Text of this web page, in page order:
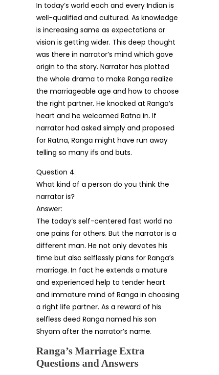
In today’s world each and every Indian is
well-qualified and cultured. As knowledge
is increasing same as expectations or
vision is getting wider. This deep thought
was there in narrator’s mind which gave
origin to the story. Narrator has plotted
the whole drama to make Ranga realize
the marriageable age and how to choose
the right partner. He knocked at Ranga’s
heart and he welcomed Ratna in. If
narrator had asked simply and proposed
for Ratna, Ranga might have run away
telling so many ifs and buts.
Question 4.
What kind of a person do you think the
narrator is?
Answer:
The today’s self-centered fast world no
one pains for others. But the narrator is a
different man. He not only devotes his
time but also selflessly plans for Ranga’s
marriage. In fact he extends a mature
and experienced help to tender heart
and immature mind of Ranga in choosing
a right life partner. As a reward of his
selfless deed Ranga named his son
Shyam after the narrator’s name.
Ranga’s Marriage Extra
Questions and Answers